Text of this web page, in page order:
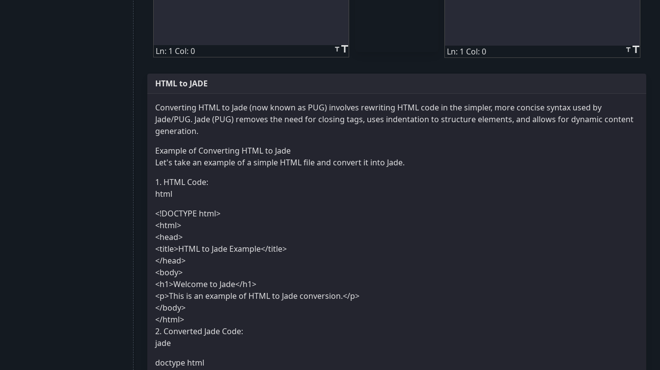
Ln: 1 Col: 0 title
title Ln: 1 Col: 0 title
title
HTML to JADE
Converting HTML to Jade (now known as PUG) involves rewriting HTML code in the simpler, more concise syntax used by
Jade/PUG. Jade (PUG) removes the need for closing tags, uses indentation to structure elements, and allows for dynamic content
generation.
Example of Converting HTML to Jade
Let's take an example of a simple HTML file and convert it into Jade.
1. HTML Code:
html
<!DOCTYPE html>
<html>
<head>
<title>HTML to Jade Example</title>
</head>
<body>
<h1>Welcome to Jade</h1>
<p>This is an example of HTML to Jade conversion.</p>
</body>
</html>
2. Converted Jade Code:
jade
doctype html